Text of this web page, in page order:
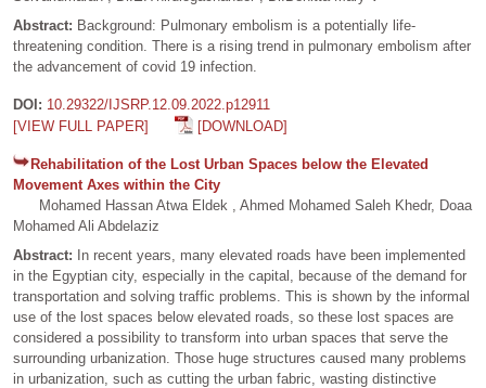
Abstract: Background: Pulmonary embolism is a potentially life-
threatening condition. There is a rising trend in pulmonary embolism after
the advancement of covid 19 infection.
DOI: 10.29322/IJSRP.12.09.2022.p12911
[VIEW FULL PAPER]
[DOWNLOAD]
Rehabilitation of the Lost Urban Spaces below the Elevated
Movement Axes within the City
Mohamed Hassan Atwa Eldek , Ahmed Mohamed Saleh Khedr, Doaa
Mohamed Ali Abdelaziz
Abstract:
In recent years, many elevated roads have been implemented
in the Egyptian city, especially in the capital, because of the demand for
transportation and solving traffic problems. This is shown by the informal
use of the lost spaces below elevated roads, so these lost spaces are
considered a possibility to transform into urban spaces that serve the
surrounding urbanization. Those huge structures caused many problems
in urbanization, such as cutting the urban fabric, wasting distinctive